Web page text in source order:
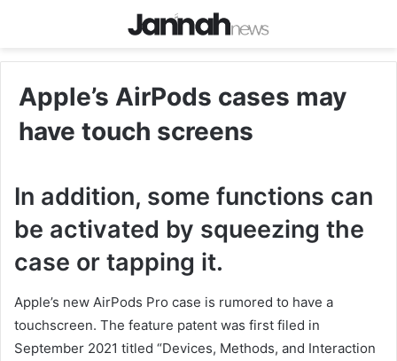
Apple’s AirPods cases may
have touch screens
In addition, some functions can
be activated by squeezing the
case or tapping it.
Apple’s new AirPods Pro case is rumored to have a
touchscreen. The feature patent was first filed in
September 2021 titled “Devices, Methods, and Interaction